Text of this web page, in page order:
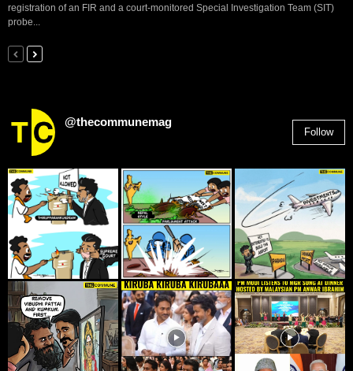
registration of an FIR and a court-monitored Special Investigation Team (SIT)
probe...
@thecommunemag
Follow